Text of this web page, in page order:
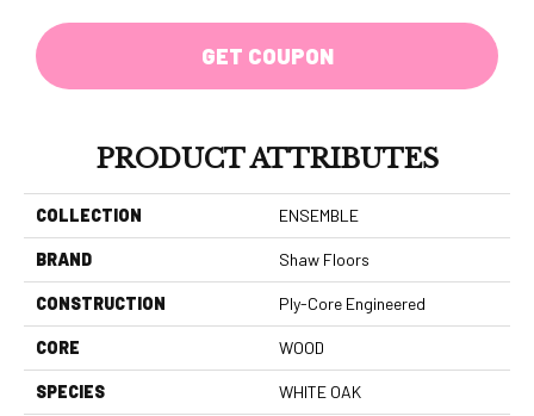
GET COUPON
PRODUCT ATTRIBUTES
COLLECTION ENSEMBLE
BRAND Shaw Floors
CONSTRUCTION Ply-Core Engineered
CORE WOOD
SPECIES WHITE OAK